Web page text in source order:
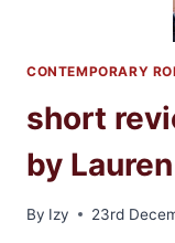
CONTEMPORARY
short
by
By Izy 23rd